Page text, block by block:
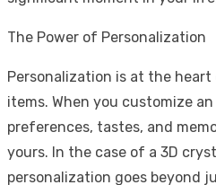
The Power of Personalization
Personalization is at the
items. When you customize
preferences, tastes, and
yours. In the case of a 3D
personalization goes beyond